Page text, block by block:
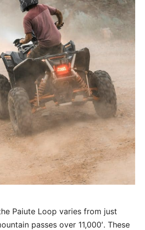
Paiute Loop varies from just
passes over 11,000′. These